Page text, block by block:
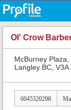
Ol' Crow
McBurney
Langley BC, V3A
6045320298